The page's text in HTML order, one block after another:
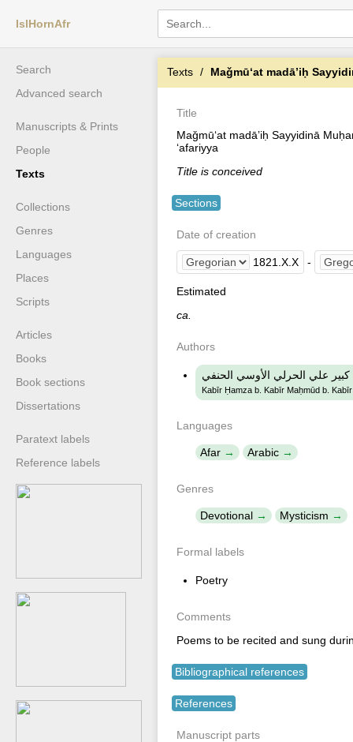
IslHornAfr
Search
Advanced search
Manuscripts & Prints
People
Texts
Collections
Genres
Languages
Places
Scripts
Articles
Books
Book sections
Dissertations
Paratext labels
Reference labels
Texts Maǧmūʻat madāʼiḥ Sayyidinā
Title
Maǧmūʻat madāʼiḥ Sayyidinā
ʻafariyya
Title is conceived
Sections
Date of creation
1821 X X -
Estimated
ca.
Authors
علي الحرلي الأوسي الحنفي
Kabīr Ḥamza b. Kabīr Maḥmūd b.
Languages
Afar Arabic
Genres
Devotional Mysticism
Formal labels
Poetry
Comments
Poems to be recited and sung
Bibliographical references
References
Manuscript parts